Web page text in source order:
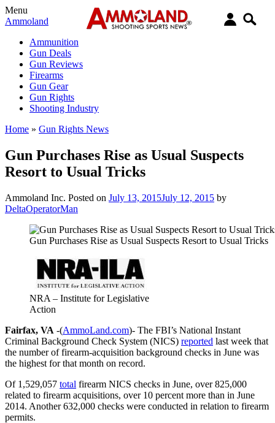
Menu
Ammoland
Ammunition
Gun Deals
Gun Reviews
Firearms
Gun Gear
Gun Rights
Shooting Industry
Home » Gun Rights News
Gun Purchases Rise as Usual Suspects
Resort to Usual Tricks
Ammoland Inc. Posted on July 13, 2015July 12, 2015 by
DeltaOperatorMan
Gun Purchases Rise as Usual Suspects Resort to Usual Tricks
NRA – Institute for Legislative
Action
Fairfax, VA -(AmmoLand.com)- The FBI’s National Instant
Criminal Background Check System (NICS) reported last week that
the number of firearm-acquisition background checks in June was
the highest for that month on record.
Of 1,529,057 total firearm NICS checks in June, over 825,000
related to firearm acquisitions, over 10 percent more than in June
2014. Another 632,000 checks were conducted in relation to firearm
permits.